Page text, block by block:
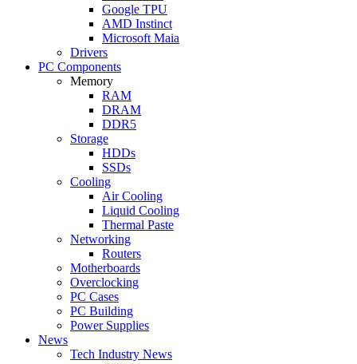
Google TPU
AMD Instinct
Microsoft Maia
Drivers
PC Components
Memory
RAM
DRAM
DDR5
Storage
HDDs
SSDs
Cooling
Air Cooling
Liquid Cooling
Thermal Paste
Networking
Routers
Motherboards
Overclocking
PC Cases
PC Building
Power Supplies
News
Tech Industry News